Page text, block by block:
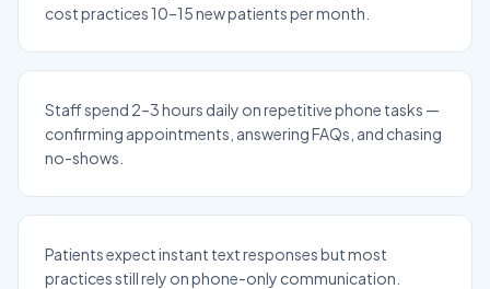
cost practices 10–15 new patients per month.
Staff spend 2–3 hours daily on repetitive phone tasks —
confirming appointments, answering FAQs, and chasing
no-shows.
Patients expect instant text responses but most
practices still rely on phone-only communication.